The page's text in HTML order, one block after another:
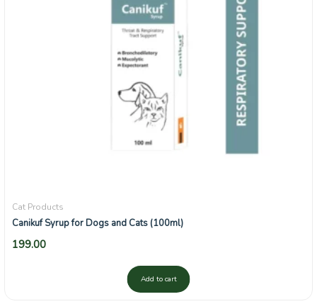
Cat Products
Canikuf Syrup for Dogs and Cats (100ml)
199.00
Add to cart